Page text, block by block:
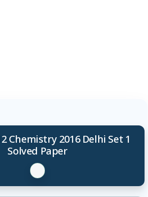
Chemistry 2016 Delhi Set 1
Solved Paper